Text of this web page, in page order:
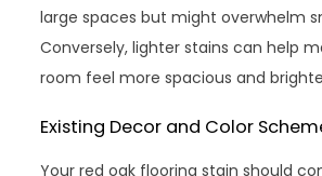
large spaces but might overwhelm
Conversely, lighter stains can help
room feel more spacious and
Existing Decor and Color
Your red oak flooring stain should